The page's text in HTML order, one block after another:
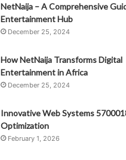
NetNaija – A Comprehensive
Entertainment Hub
December 25, 2024
How NetNaija Transforms Digital
Entertainment in Africa
December 25, 2024
Innovative Web Systems
Optimization
February 1, 2026